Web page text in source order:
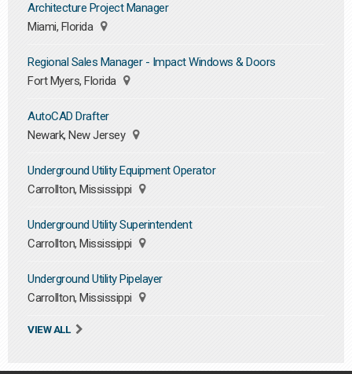
Architecture Project Manager
Miami, Florida
Regional Sales Manager - Impact Windows & Doors
Fort Myers, Florida
AutoCAD Drafter
Newark, New Jersey
Underground Utility Equipment Operator
Carrollton, Mississippi
Underground Utility Superintendent
Carrollton, Mississippi
Underground Utility Pipelayer
Carrollton, Mississippi
VIEW ALL